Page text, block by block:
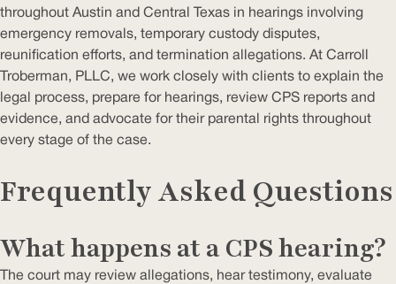
throughout Austin and Central Texas in hearings involving
emergency removals, temporary custody disputes,
reunification efforts, and termination allegations. At Carroll
Troberman, PLLC, we work closely with clients to explain the
legal process, prepare for hearings, review CPS reports and
evidence, and advocate for their parental rights throughout
every stage of the case.
Frequently Asked Questions
What happens at a CPS hearing?
The court may review allegations, hear testimony, evaluate